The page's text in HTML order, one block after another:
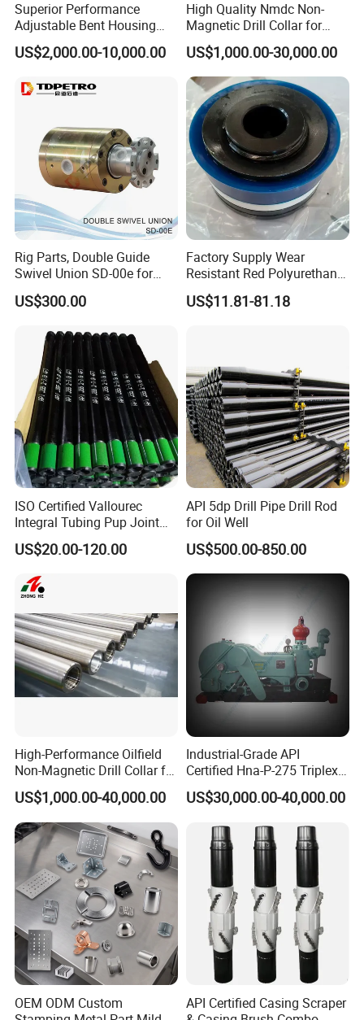
Superior Performance
Adjustable Bent Housing
Downhole Motor for
Horizontal Directional
US$2,000.00-10,000.00
High Quality Nmdc Non-
Magnetic Drill Collar for
Directional Oil Drilling
US$1,000.00-30,000.00
Rig Parts, Double Guide
Swivel Union SD-00e for
Drilling Drawworks of
Workover Rig
US$300.00
Factory Supply Wear
Resistant Red Polyurethane
Drilling Mud Pump Parts
Piston Assembly
US$11.81-81.18
ISO Certified Vallourec
Integral Tubing Pup Joint
for Choke Operation
US$20.00-120.00
API 5dp Drill Pipe Drill Rod
for Oil Well
US$500.00-850.00
High-Performance Oilfield
Non-Magnetic Drill Collar for
Fishing
US$1,000.00-40,000.00
Industrial-Grade API
Certified Hna-P-275 Triplex
Mud Pump for Wells
US$30,000.00-40,000.00
OEM ODM Custom
API Certified Casing Scraper